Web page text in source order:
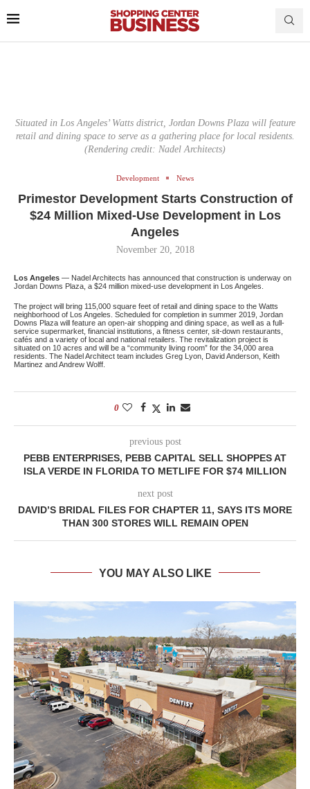
Situated in Los Angeles’ Watts district, Jordan Downs Plaza will feature
retail and dining space to serve as a gathering place for local residents.
(Rendering credit: Nadel Architects)
Development News
Primestor Development Starts Construction of
$24 Million Mixed-Use Development in Los
Angeles
November 20, 2018
Los Angeles — Nadel Architects has announced that construction is underway on
Jordan Downs Plaza, a $24 million mixed-use development in Los Angeles.
The project will bring 115,000 square feet of retail and dining space to the Watts
neighborhood of Los Angeles. Scheduled for completion in summer 2019, Jordan
Downs Plaza will feature an open-air shopping and dining space, as well as a full-
service supermarket, financial institutions, a fitness center, sit-down restaurants,
cafés and a variety of local and national retailers. The revitalization project is
situated on 10 acres and will be a “community living room” for the 34,000 area
residents. The Nadel Architect team includes Greg Lyon, David Anderson, Keith
Martinez and Andrew Wolff.
0
previous post
PEBB ENTERPRISES, PEBB CAPITAL SELL SHOPPES AT
ISLA VERDE IN FLORIDA TO METLIFE FOR $74 MILLION
next post
DAVID’S BRIDAL FILES FOR CHAPTER 11, SAYS ITS MORE
THAN 300 STORES WILL REMAIN OPEN
YOU MAY ALSO LIKE